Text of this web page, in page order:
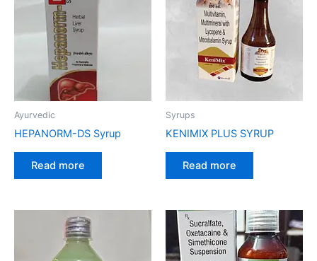
Ayurvedic
HEPANORM-DS Syrup
Read more
Syrups
KENIMIX PLUS SYRUP
Read more